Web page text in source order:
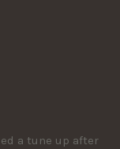
a tune up after